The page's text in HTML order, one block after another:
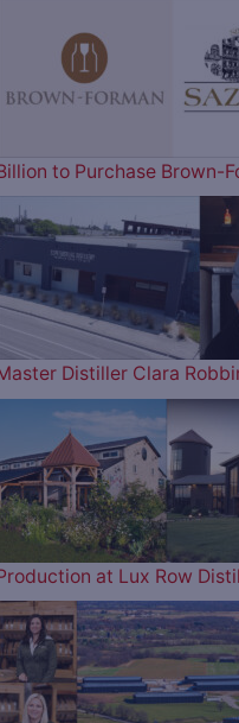
to Purchase Brown-
Distiller Clara
at Lux Row